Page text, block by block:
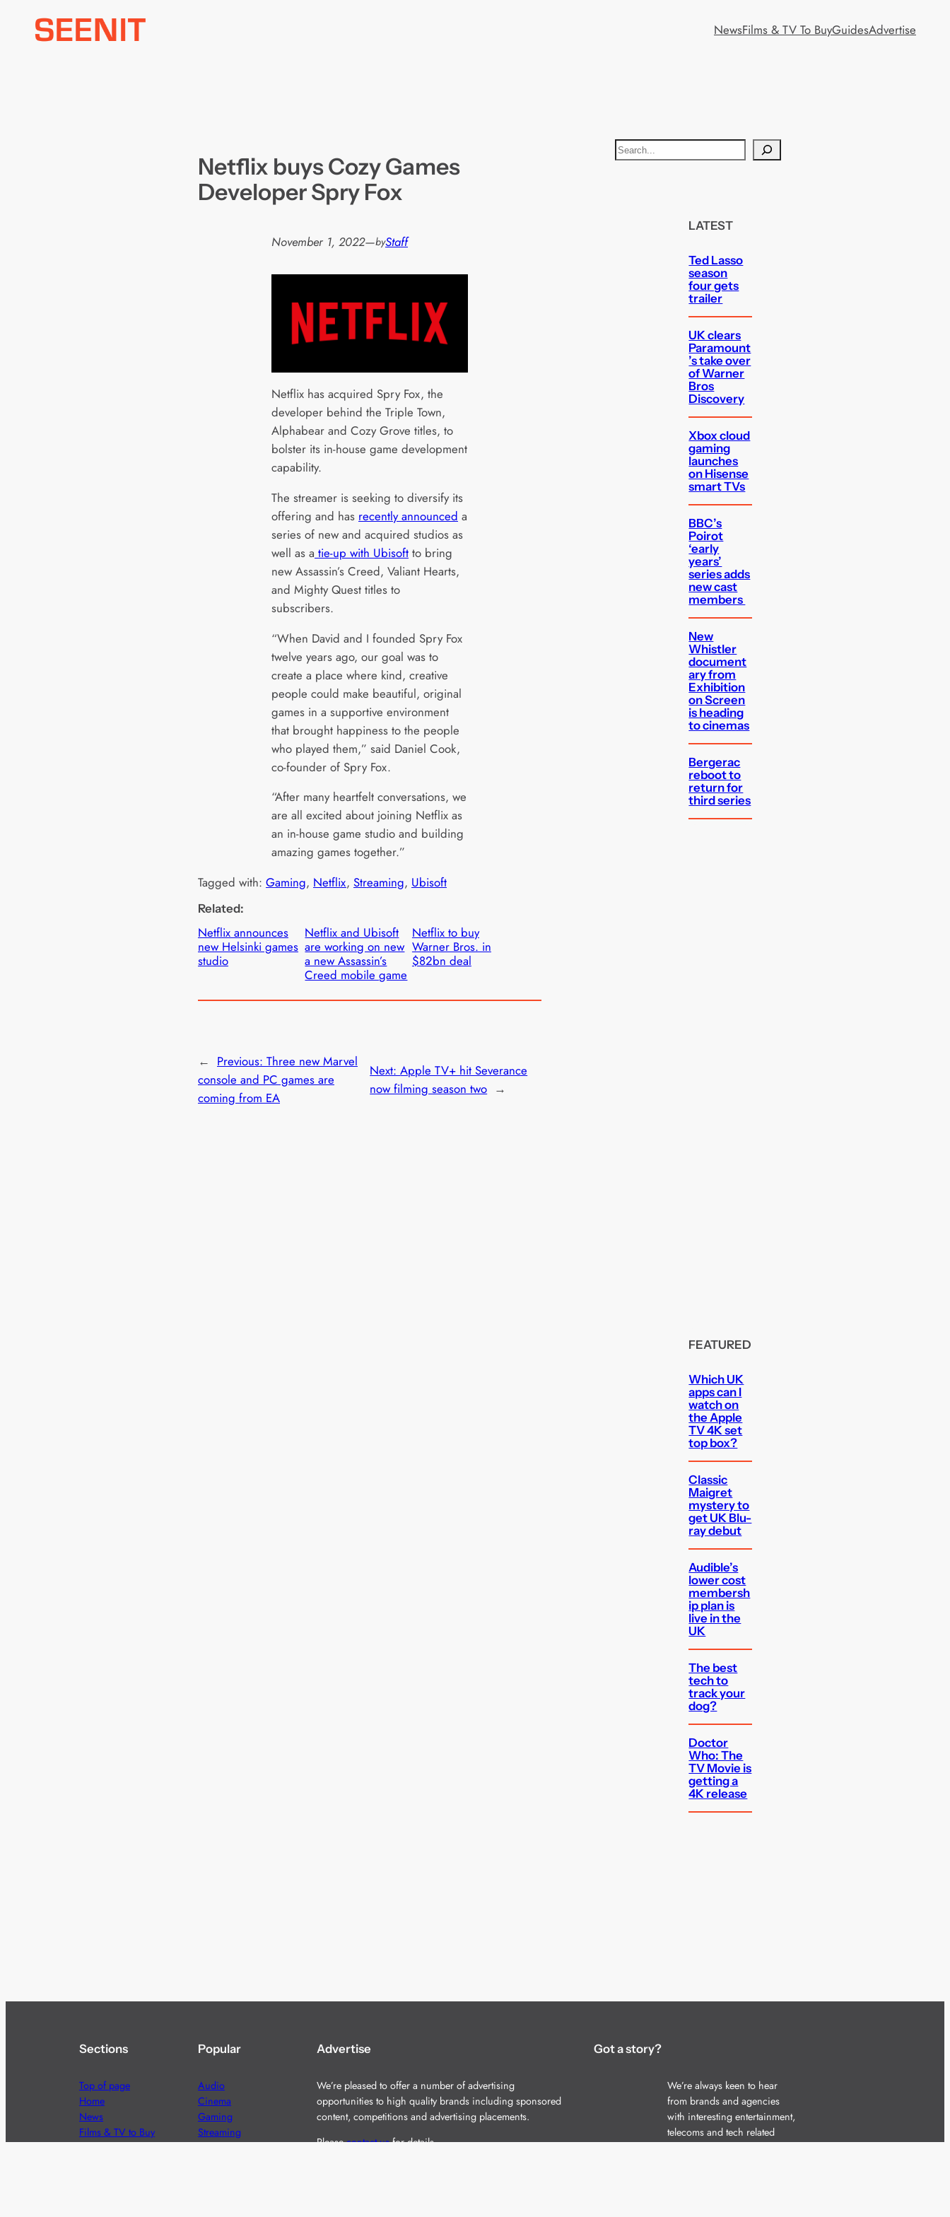
NewsFilms & TV To BuyGuidesAdvertise
Netflix buys Cozy Games
Developer Spry Fox
November 1, 2022—byStaff
Netflix has acquired Spry Fox, the
developer behind the Triple Town,
Alphabear and Cozy Grove titles, to
bolster its in-house game development
capability.
The streamer is seeking to diversify its
offering and has recently announced a
series of new and acquired studios as
well as a tie-up with Ubisoft to bring
new Assassin’s Creed, Valiant Hearts,
and Mighty Quest titles to
subscribers.
“When David and I founded Spry Fox
twelve years ago, our goal was to
create a place where kind, creative
people could make beautiful, original
games in a supportive environment
that brought happiness to the people
who played them,” said Daniel Cook,
co-founder of Spry Fox.
“After many heartfelt conversations, we
are all excited about joining Netflix as
an in-house game studio and building
amazing games together.”
Tagged with: Gaming, Netflix, Streaming, Ubisoft
Related:
Netflix announces
new Helsinki games
studio
Netflix and Ubisoft
are working on new
a new Assassin’s
Creed mobile game
Netflix to buy
Warner Bros. in
$82bn deal
← Previous: Three new Marvel
console and PC games are
coming from EA
Next:Apple TV+ hit Severance
now filming season two →
S
e
LATEST
Ted Lasso
season
four gets
trailer
UK clears
Paramount
’s take over
of Warner
Bros
Discovery
Xbox cloud
gaming
launches
on Hisense
smart TVs
BBC’s
Poirot
‘early
years’
series adds
new cast
members
New
Whistler
document
ary from
Exhibition
on Screen
is heading
to cinemas
Bergerac
reboot to
return for
third series
FEATURED
Which UK
apps can I
watch on
the Apple
TV 4K set
top box?
Classic
Maigret
mystery to
get UK Blu-
ray debut
Audible’s
lower cost
membersh
ip plan is
live in the
UK
The best
tech to
track your
dog?
Doctor
Who: The
TV Movie is
getting a
4K release
Sections
Top of page
Home
News
Films & TV to Buy
Popular
Audio
Cinema
Gaming
Streaming
Advertise
We’re pleased to offer a number of advertising
opportunities to high quality brands including sponsored
content, competitions and advertising placements.
Pleasecontact usfor details.
Got a story?
We’re always keen to hear
from brands and agencies
with interesting entertainment,
telecoms and tech related